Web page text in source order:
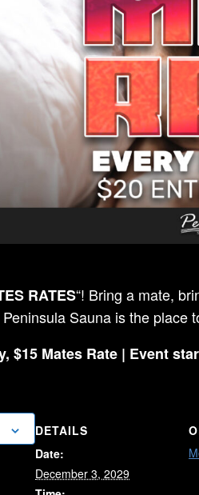
RATES“! Bring a mate,
Sauna is the place
$15 Mates Rate | Event
DETAILS
Date:
December 3, 2029